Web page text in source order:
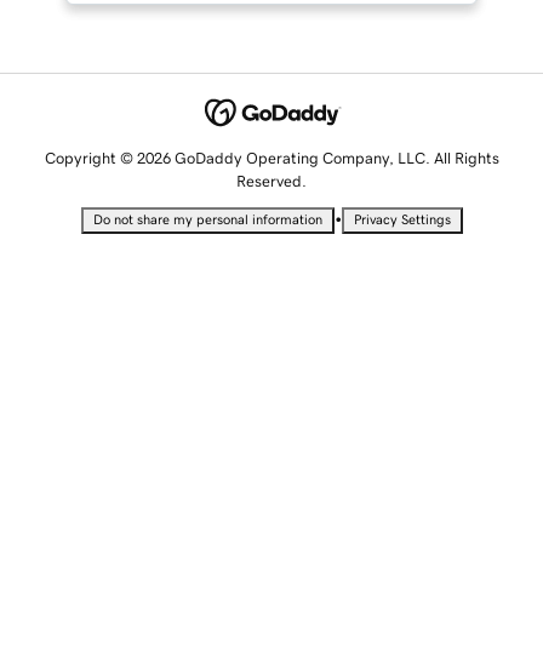
Copyright © 2026 GoDaddy Operating Company, LLC. All Rights
Reserved.
Do not share my personal information • Privacy Settings